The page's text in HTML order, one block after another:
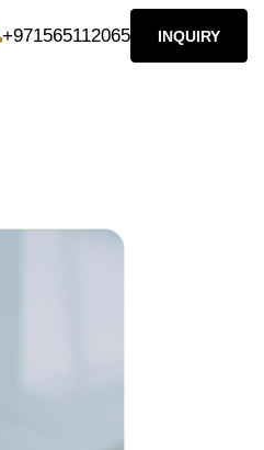
+971565112065 INQUIRY